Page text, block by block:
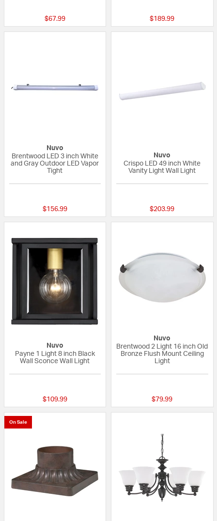
$67.99 $189.99
Nuvo
Brentwood LED 3 inch White
and Gray Outdoor LED Vapor
Tight
$156.99
Nuvo
Crispo LED 49 inch White
Vanity Light Wall Light
$203.99
Nuvo
Payne 1 Light 8 inch Black
Wall Sconce Wall Light
$109.99
Nuvo
Brentwood 2 Light 16 inch Old
Bronze Flush Mount Ceiling
Light
$79.99
On Sale